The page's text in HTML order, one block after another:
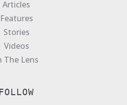
Articles
Features
Stories
Videos
The Lens
FOLLOW